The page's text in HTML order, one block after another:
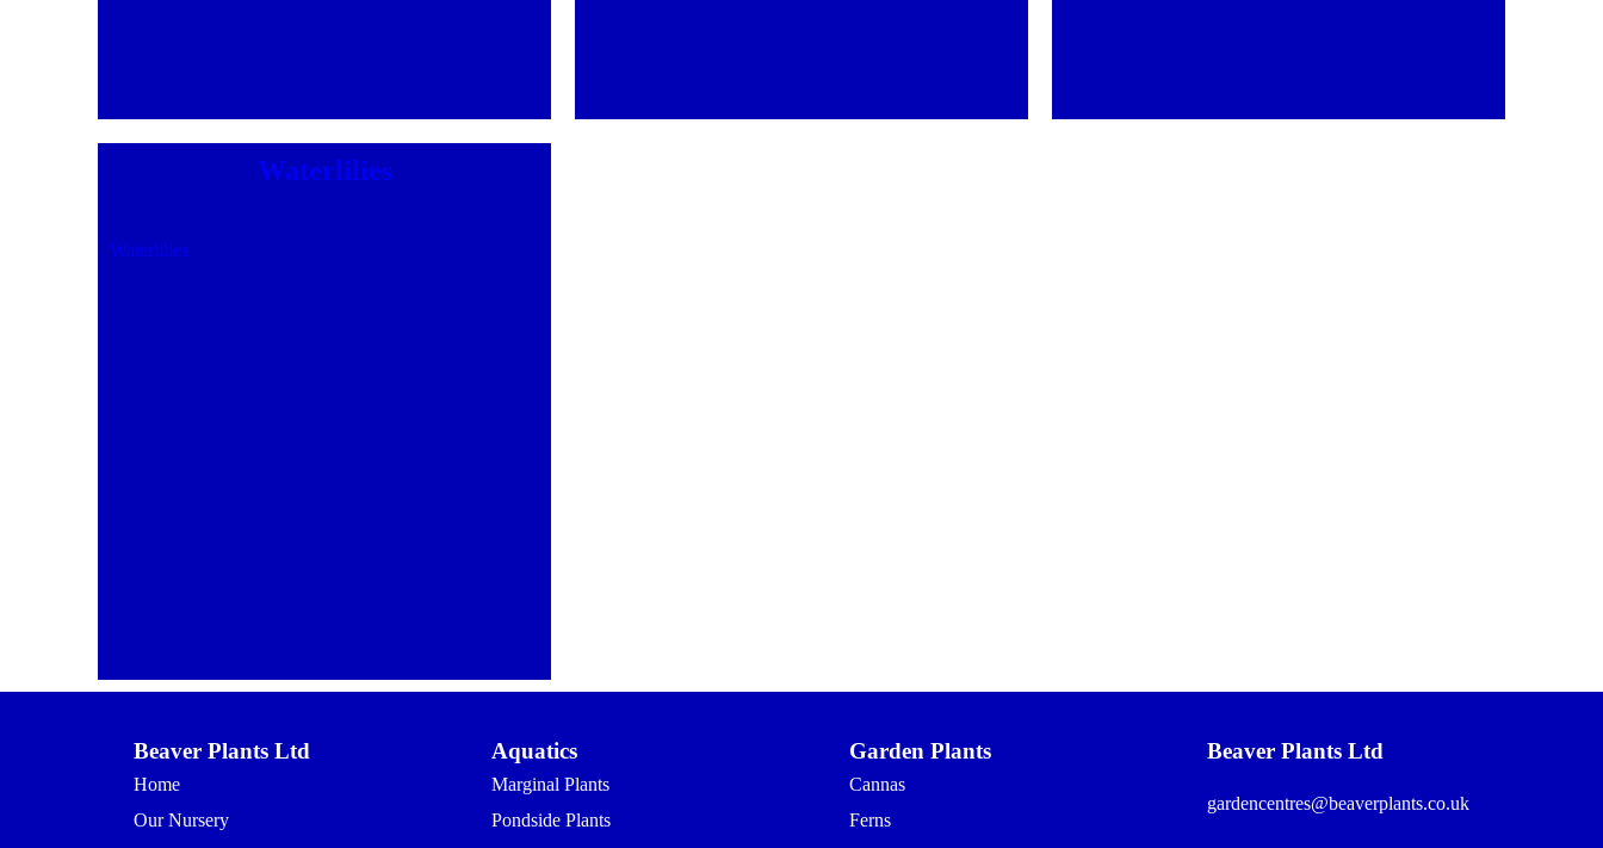
Waterlilies
Waterlilies
Beaver Plants Ltd
Home
Our Nursery
Aquatics
Marginal Plants
Pondside Plants
Garden Plants
Cannas
Ferns
Beaver Plants Ltd
gardencentres@beaverplants.co.uk